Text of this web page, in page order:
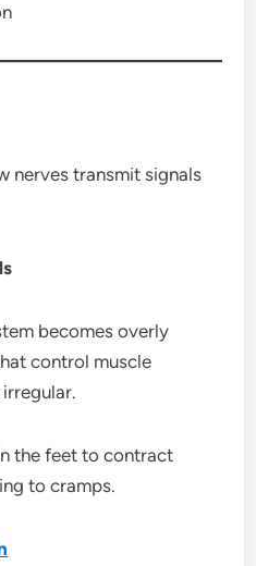
nerves transmit signals
becomes overly
control muscle
the feet to contract
to cramps.